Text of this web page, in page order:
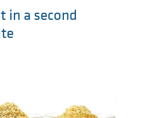
in a second